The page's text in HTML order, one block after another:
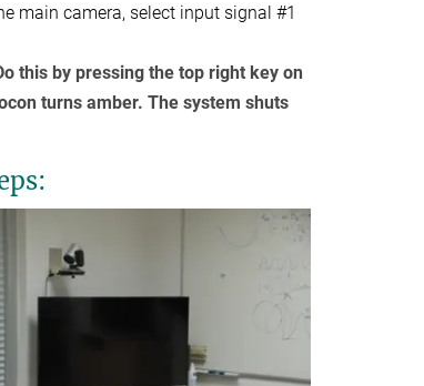
main camera, select input signal #1
this by pressing the top right key on
turns amber. The system shuts